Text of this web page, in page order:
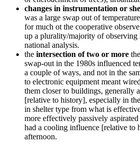
changes in instrumentation or
was a large swap out of
for much ot the cooperative
up a plurality/majority of observing
national analysis.
the intersection of two or more
swap-out in the 1980s influenced
a couple of ways, and not in the
to electronic equipment meant
them closer to buildings, generally
[relative to history], especially in
in shelter type from what is
more effectively passively aspirated
had a cooling influence [relative to
afternoon.